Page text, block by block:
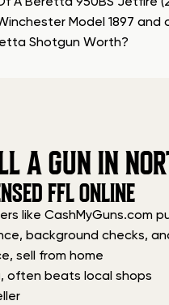
Model 1897
Shotgun Worth?
A GUN IN
FFL ONLINE
like CashMyGuns.com
background checks,
sell from home
often beats local shops